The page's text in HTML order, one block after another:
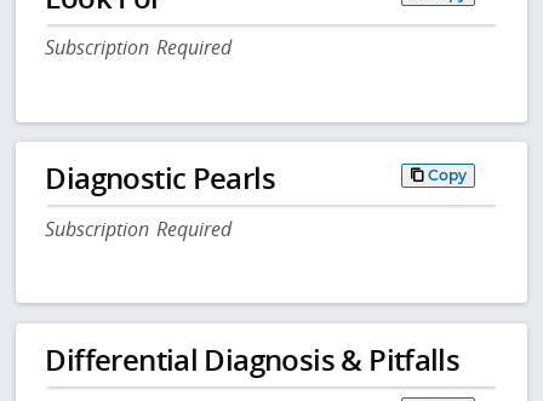
Subscription Required
Diagnostic Pearls Copy
Subscription Required
Differential Diagnosis & Pitfalls